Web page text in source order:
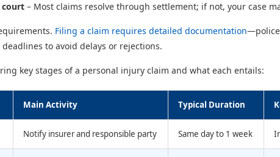
court – Most claims resolve through settlement; if not, your case
Filing a claim requires detailed documentation—police
to avoid delays or rejections.
key stages of a personal injury claim and what each entails:
Main Activity Typical Duration
Notify insurer and responsible party Same day to 1 week